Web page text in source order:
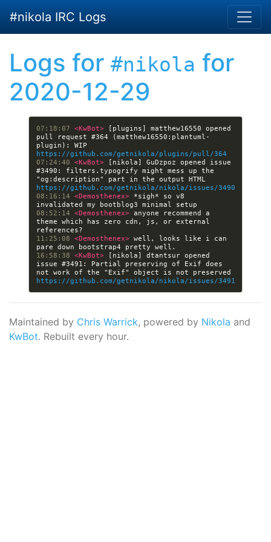
#nikola IRC Logs
Logs for #nikola for
2020-12-29
07:18:07 <KwBot>
[plugins] matthew16550 opened
pull request #364 (matthew16550:plantuml-
https://github.com/getnikola/plugins/pull/364
07:24:40 <KwBot>
[nikola] GuDzpoz opened issue
#3490: filters.typogrify might mess up the
https://github.com/getnikola/nikola/issues/3490
08:16:14 <Demosthenex> *sigh* so v8
08:52:14 <Demosthenex> anyone recommend a
theme which has zero cdn, js, or external
11:25:08 <Demosthenex> well, looks like i can
16:58:38 <KwBot>
[nikola] dtantsur opened
issue #3491: Partial preserving of Exif does
https://github.com/getnikola/nikola/issues/3491
Maintained by Chris Warrick, powered by Nikola and
KwBot. Rebuilt every hour.